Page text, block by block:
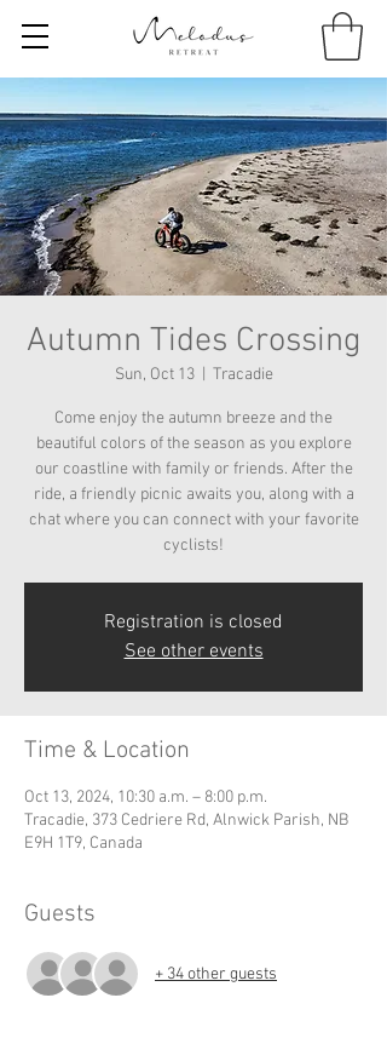
Autumn Tides Crossing
Sun, Oct 13
  |
Tracadie
Come enjoy the autumn breeze and the
beautiful colors of the season as you explore
our coastline with family or friends. After the
ride, a friendly picnic awaits you, along with a
chat where you can connect with your favorite
cyclists!
Registration is closed
See other events
Time & Location
Oct 13, 2024, 10:30 a.m. – 8:00 p.m.
Tracadie, 373 Cedriere Rd, Alnwick Parish, NB
E9H 1T9, Canada
Guests
+ 34 other guests